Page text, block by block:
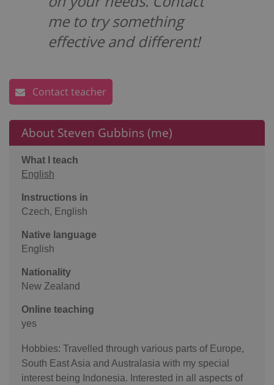
me to try something
effective and different!
Contact teacher
About Steven Gubbins (me)
What I teach
English
Instructions in
Czech, English
Native language
English
Nationality
New Zealand
Online teaching
yes
Hobbies: Travelled through various parts of Europe,
South East Asia and Australasia with my special
interest being Indonesia. Interested in all aspects of